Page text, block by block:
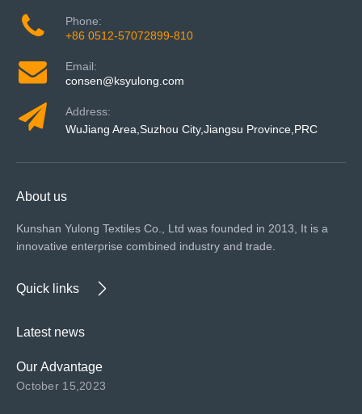
Phone:
+86 0512-57072899-810
Email:
consen@ksyulong.com
Address:
WuJiang Area,Suzhou City,Jiangsu Province,PRC
About us
Kunshan Yulong Textiles Co., Ltd was founded in 2013, It is a
innovative enterprise combined industry and trade.
Quick links
Latest news
Our Advantage
October 15,2023